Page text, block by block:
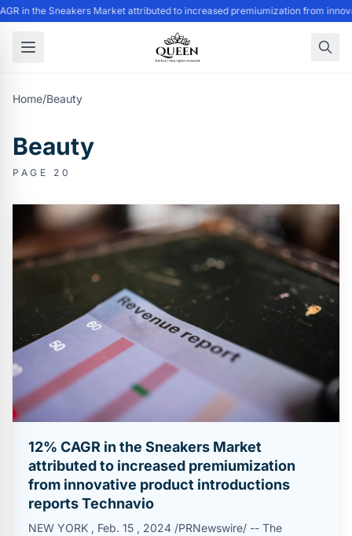
in the Sneakers Market attributed to increased premiumization from
Home/Beauty
Beauty
PAGE 20
12% CAGR in the Sneakers Market
attributed to increased premiumization
from innovative product introductions
reports Technavio
NEW YORK , Feb. 15 , 2024 /PRNewswire/ -- The